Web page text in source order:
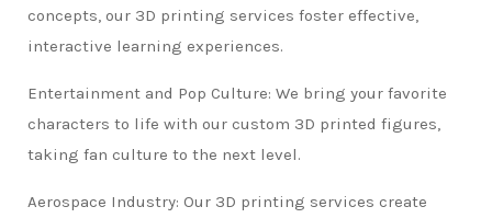
concepts, our 3D printing services foster effective,
interactive learning experiences.
Entertainment and Pop Culture: We bring your favorite
characters to life with our custom 3D printed figures,
taking fan culture to the next level.
Aerospace Industry: Our 3D printing services create